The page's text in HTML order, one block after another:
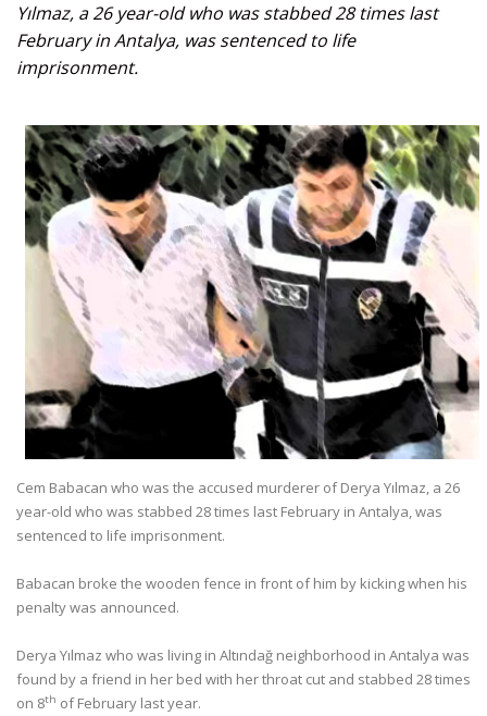
Yılmaz, a 26 year-old who was stabbed 28 times last
February in Antalya, was sentenced to life
imprisonment.
Cem Babacan who was the accused murderer of Derya Yılmaz, a 26
year-old who was stabbed 28 times last February in Antalya, was
sentenced to life imprisonment.
Babacan broke the wooden fence in front of him by kicking when his
penalty was announced.
Derya Yılmaz who was living in Altındağ neighborhood in Antalya was
found by a friend in her bed with her throat cut and stabbed 28 times
on 8th of February last year.